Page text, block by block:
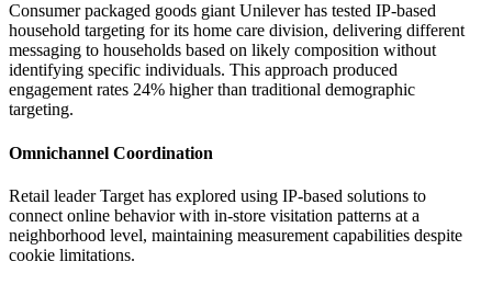
Consumer packaged goods giant Unilever has tested IP-based
household targeting for its home care division, delivering different
messaging to households based on likely composition without
identifying specific individuals. This approach produced
engagement rates 24% higher than traditional demographic
targeting.
Omnichannel Coordination
Retail leader Target has explored using IP-based solutions to
connect online behavior with in-store visitation patterns at a
neighborhood level, maintaining measurement capabilities despite
cookie limitations.